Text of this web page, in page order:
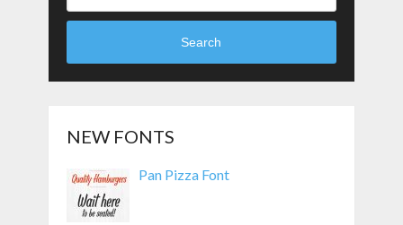
Search
NEW FONTS
Pan Pizza Font